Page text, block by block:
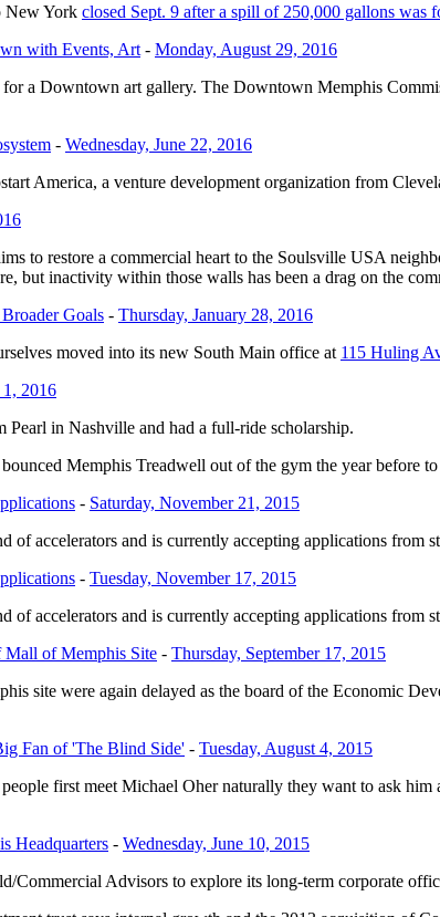
New York closed Sept. 9 after a spill of 250,000 gallons was
with Events, Art - Monday, August 29, 2016
a Downtown art gallery. The Downtown Memphis
- Wednesday, June 22, 2016
America, a venture development organization from
to restore a commercial heart to the Soulsville USA
but inactivity within those walls has been a drag on the
Goals - Thursday, January 28, 2016
moved into its new South Main office at 115 Huling
1, 2016
Pearl in Nashville and had a full-ride scholarship.
Memphis Treadwell out of the gym the year before
- Saturday, November 21, 2015
of accelerators and is currently accepting applications from
- Tuesday, November 17, 2015
of accelerators and is currently accepting applications from
Mall of Memphis Site - Thursday, September 17, 2015
site were again delayed as the board of the Economic
Fan of 'The Blind Side' - Tuesday, August 4, 2015
first meet Michael Oher naturally they want to ask
Headquarters - Wednesday, June 10, 2015
Commercial Advisors to explore its long-term corporate